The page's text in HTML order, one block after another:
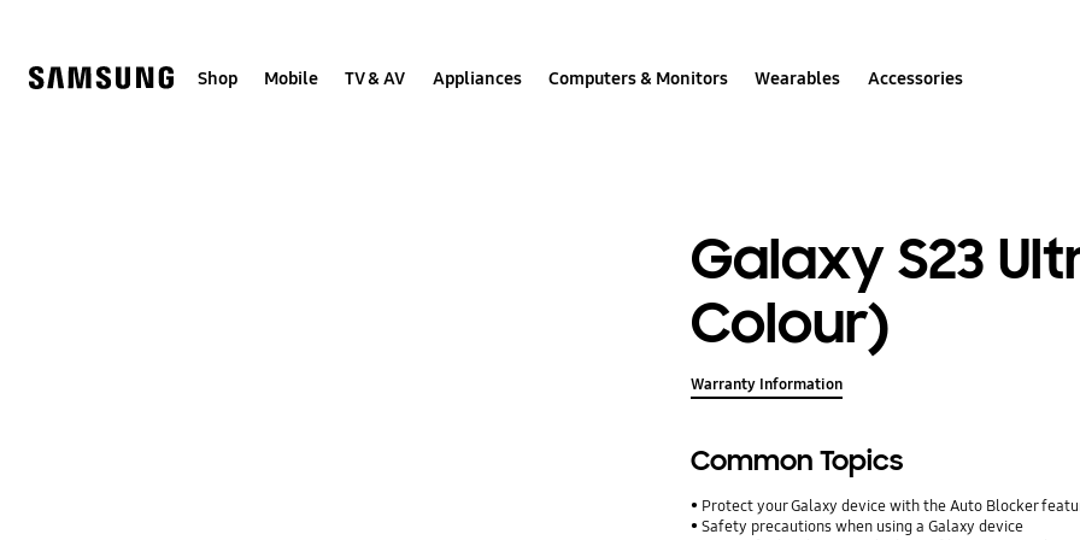
Shop Mobile TV & AV Appliances Computers & Monitors Wearables Accessories
Galaxy S23
Colour)
Warranty Information
Common Topics
Protect your Galaxy device with the Auto Blocker
Safety precautions when using a Galaxy device